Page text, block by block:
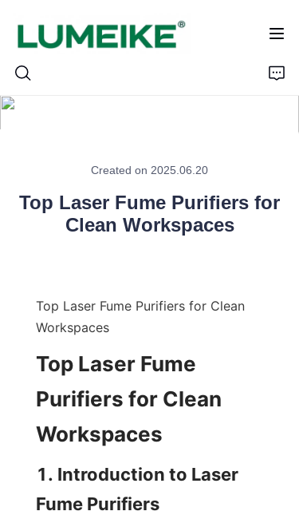
Created on 2025.06.20
Top Laser Fume Purifiers for
Clean Workspaces
Top Laser Fume Purifiers for Clean
Workspaces
Top Laser Fume
Purifiers for Clean
Workspaces
1. Introduction to Laser
Fume Purifiers
Customizable
ABOUT US